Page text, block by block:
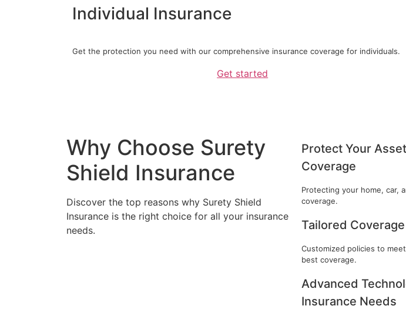
Individual Insurance
Get the protection you need with our comprehensive insurance coverage for individuals.
Get started
Why Choose Surety
Shield Insurance
Discover the top reasons why Surety Shield
Insurance is the right choice for all your insurance
needs.
Protect Your
Coverage
Protecting your home, car,
coverage.
Tailored
Customized policies to
best coverage.
Advanced
Insurance Needs